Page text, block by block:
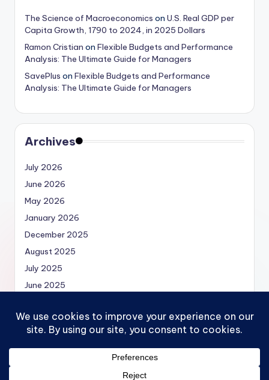
The Science of Macroeconomics on U.S. Real GDP per
Capita Growth, 1790 to 2024, in 2025 Dollars
Ramon Cristian on Flexible Budgets and Performance
Analysis: The Ultimate Guide for Managers
SavePlus on Flexible Budgets and Performance
Analysis: The Ultimate Guide for Managers
Archives
July 2026
June 2026
May 2026
January 2026
December 2025
August 2025
July 2025
June 2025
Economics.MBA | Micro, Macro,